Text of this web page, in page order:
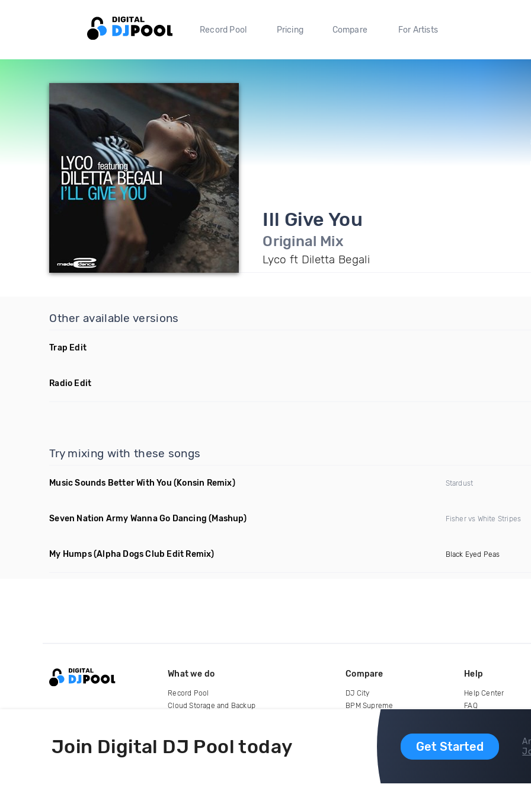
Record Pool Pricing Compare For Artists
Ill Give You
Original Mix
Lyco ft Diletta Begali
Other available versions
Trap Edit
Radio Edit
Try mixing with these songs
Music Sounds Better With You (Konsin Remix) Stardust
Seven Nation Army Wanna Go Dancing (Mashup) Fisher vs White Stripes
My Humps(Alpha Dogs Club Edit Remix) Black Eyed Peas
Join Digital DJ Pool today Get Started
What we do
Record Pool
Cloud Storage and Backup
Compare
DJ City
BPM Supreme
Help
Help Center
FAQ
copyright 2015-2026 Digital DJ Pool